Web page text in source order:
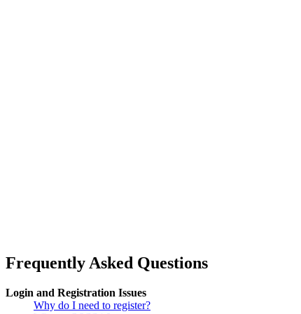
Frequently Asked Questions
Login and Registration Issues
Why do I need to register?